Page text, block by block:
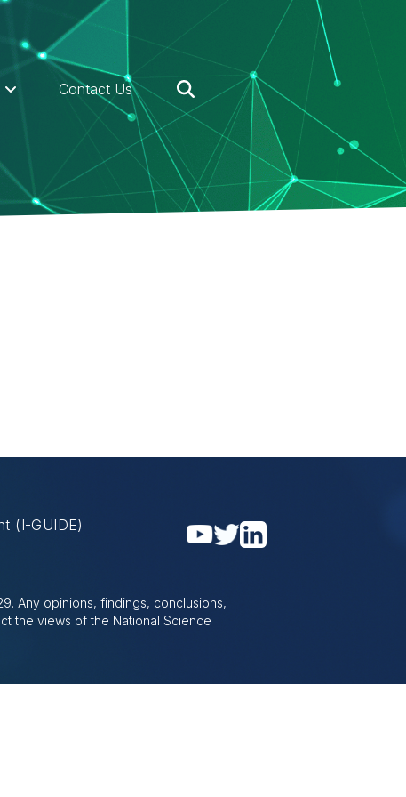
Contact Us
(I-GUIDE)
Any opinions, findings, conclusions,
the views of the National Science